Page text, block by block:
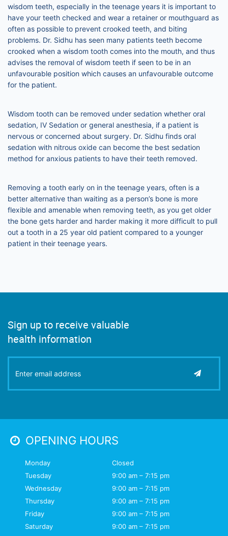
wisdom teeth, especially in the teenage years it is important to
have your teeth checked and wear a retainer or mouthguard as
often as possible to prevent crooked teeth, and biting
problems. Dr. Sidhu has seen many patients teeth become
crooked when a wisdom tooth comes into the mouth, and thus
advises the removal of wisdom teeth if seen to be in an
unfavourable position which causes an unfavourable outcome
for the patient.
Wisdom tooth can be removed under sedation whether oral
sedation, IV Sedation or general anesthesia, if a patient is
nervous or concerned about surgery. Dr. Sidhu finds oral
sedation with nitrous oxide can become the best sedation
method for anxious patients to have their teeth removed.
Removing a tooth early on in the teenage years, often is a
better alternative than waiting as a person’s bone is more
flexible and amenable when removing teeth, as you get older
the bone gets harder and harder making it more difficult to pull
out a tooth in a 25 year old patient compared to a younger
patient in their teenage years.
Sign up to receive valuable
health information
OPENING HOURS
Monday
Tuesday
Wednesday
Thursday
Friday
Saturday
Closed
9:00 am – 7:15 pm
9:00 am – 7:15 pm
9:00 am – 7:15 pm
9:00 am – 7:15 pm
9:00 am – 7:15 pm